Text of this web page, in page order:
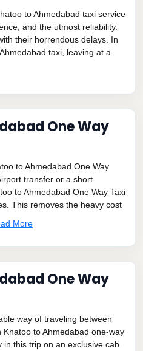
to Ahmedabad taxi service
and the utmost reliability.
their horrendous delays. In
taxi, leaving at a
One Way
to Ahmedabad One Way
transfer or a short
to Ahmedabad One Way Taxi
This removes the heavy cost
More
One Way
way of traveling between
to Ahmedabad one-way
in this trip on an exclusive cab